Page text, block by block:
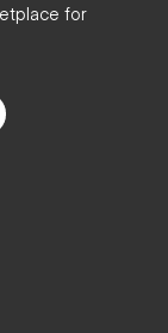
for